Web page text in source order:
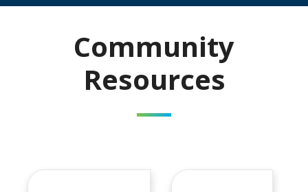
Community
Resources